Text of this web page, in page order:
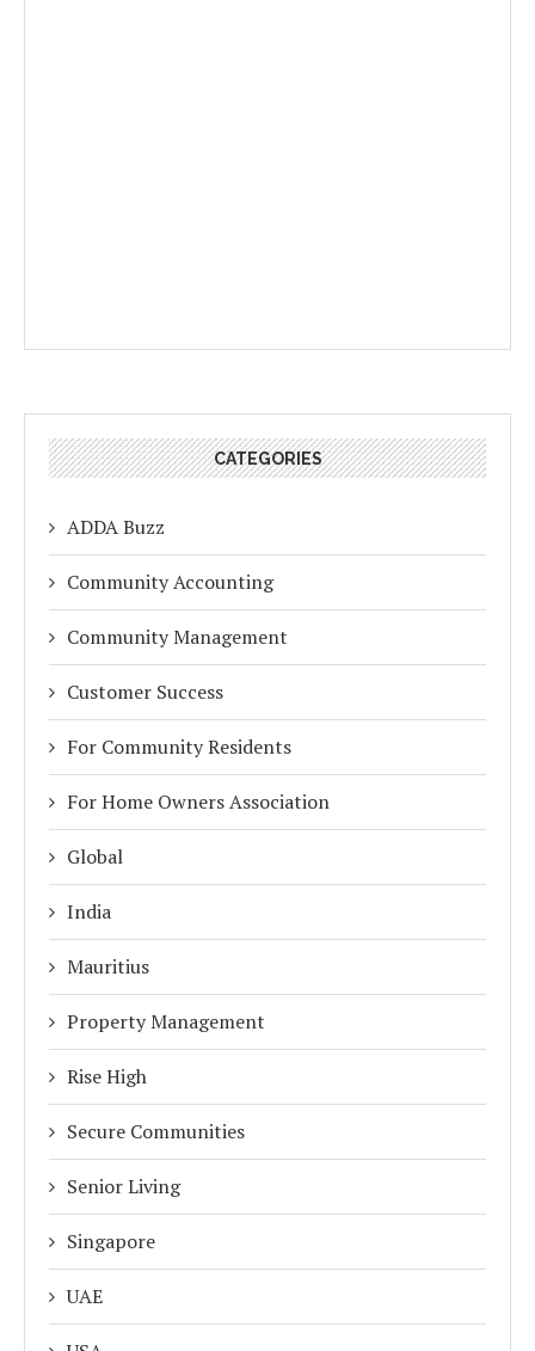
CATEGORIES
ADDA Buzz
Community Accounting
Community Management
Customer Success
For Community Residents
For Home Owners Association
Global
India
Mauritius
Property Management
Rise High
Secure Communities
Senior Living
Singapore
UAE